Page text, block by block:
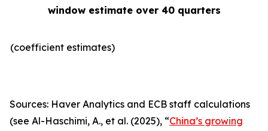
window estimate over 40 quarters
(coefficient estimates)
Sources: Haver Analytics and ECB staff calculations
(see Al-Haschimi, A., et al. (2025), “China’s growing